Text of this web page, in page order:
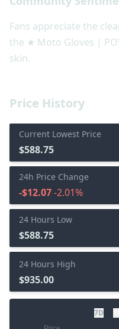
Price History
Current Lowest Price
$588.75
24h Price Change
-$12.07-2.01%
24 Hours Low
$588.75
24 Hours High
$935.00
7D
Fans appreciate the
the ★ Moto Gloves |
skin.